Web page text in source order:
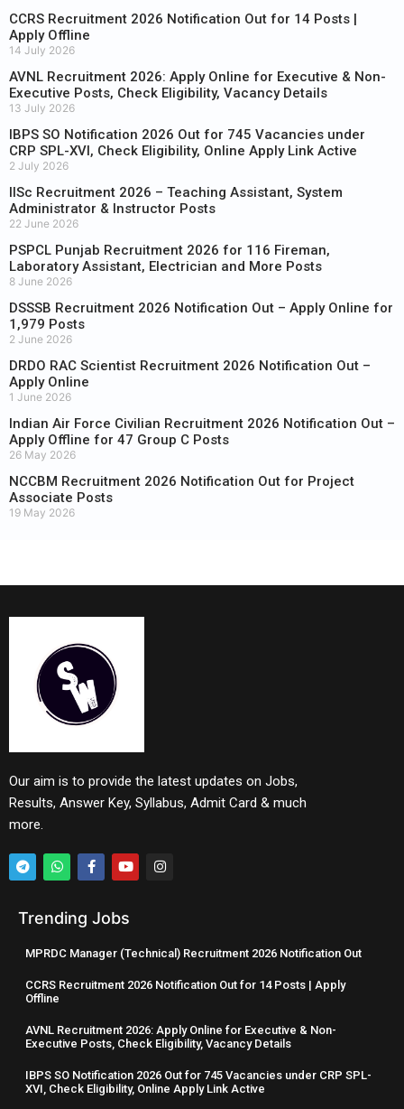
CCRS Recruitment 2026 Notification Out for 14 Posts |
Apply Offline
14 July 2026
AVNL Recruitment 2026: Apply Online for Executive & Non-
Executive Posts, Check Eligibility, Vacancy Details
13 July 2026
IBPS SO Notification 2026 Out for 745 Vacancies under
CRP SPL-XVI, Check Eligibility, Online Apply Link Active
2 July 2026
IISc Recruitment 2026 – Teaching Assistant, System
Administrator & Instructor Posts
22 June 2026
PSPCL Punjab Recruitment 2026 for 116 Fireman,
Laboratory Assistant, Electrician and More Posts
8 June 2026
DSSSB Recruitment 2026 Notification Out – Apply Online for
1,979 Posts
2 June 2026
DRDO RAC Scientist Recruitment 2026 Notification Out –
Apply Online
1 June 2026
Indian Air Force Civilian Recruitment 2026 Notification Out –
Apply Offline for 47 Group C Posts
26 May 2026
NCCBM Recruitment 2026 Notification Out for Project
Associate Posts
19 May 2026
Our aim is to provide the latest updates on Jobs,
Results, Answer Key, Syllabus, Admit Card & much
more.
Trending Jobs
MPRDC Manager (Technical) Recruitment 2026 Notification Out
CCRS Recruitment 2026 Notification Out for 14 Posts | Apply
Offline
AVNL Recruitment 2026: Apply Online for Executive & Non-
Executive Posts, Check Eligibility, Vacancy Details
IBPS SO Notification 2026 Out for 745 Vacancies under CRP SPL-
XVI, Check Eligibility, Online Apply Link Active